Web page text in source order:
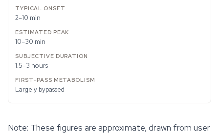
2–10 min
10–30 min
1.5–3 hours
Largely bypassed
Note: These figures are approximate, drawn from user